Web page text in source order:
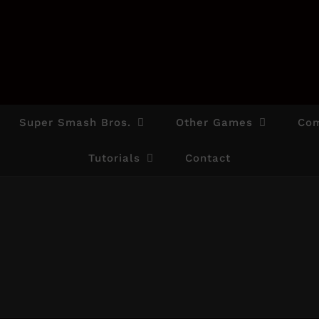
Super Smash Bros. Other Games
Tutorials Contact